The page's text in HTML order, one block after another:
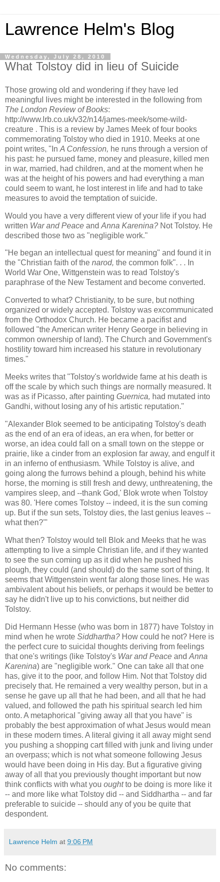
Lawrence Helm's Blog
Wednesday, July 28, 2010
What Tolstoy did in lieu of Suicide
Those growing old and wondering if they have led
meaningful lives might be interested in the following from
The London Review of Books:
http://www.lrb.co.uk/v32/n14/james-meek/some-wild-
creature . This is a review by James Meek of four books
commemorating Tolstoy who died in 1910. Meeks at one
point writes, "In A Confession, he runs through a version of
his past: he pursued fame, money and pleasure, killed men
in war, married, had children, and at the moment when he
was at the height of his powers and had everything a man
could seem to want, he lost interest in life and had to take
measures to avoid the temptation of suicide.
Would you have a very different view of your life if you had
written War and Peace and Anna Karenina? Not Tolstoy. He
described those two as "negligible work."
"He began an intellectual quest for meaning" and found it in
the "Christian faith of the narod, the common folk". . . In
World War One, Wittgenstein was to read Tolstoy's
paraphrase of the New Testament and become converted.
Converted to what? Christianity, to be sure, but nothing
organized or widely accepted. Tolstoy was excommunicated
from the Orthodox Church. He became a pacifist and
followed "the American writer Henry George in believing in
common ownership of land). The Church and Government's
hostility toward him increased his stature in revolutionary
times."
Meeks writes that "Tolstoy's worldwide fame at his death is
off the scale by which such things are normally measured. It
was as if Picasso, after painting Guernica, had mutated into
Gandhi, without losing any of his artistic reputation."
"Alexander Blok seemed to be anticipating Tolstoy's death
as the end of an era of ideas, an era when, for better or
worse, an idea could fall on a small town on the steppe or
prairie, like a cinder from an explosion far away, and engulf it
in an inferno of enthusiasm. 'While Tolstoy is alive, and
going along the furrows behind a plough, behind his white
horse, the morning is still fresh and dewy, unthreatening, the
vampires sleep, and --thank God,' Blok wrote when Tolstoy
was 80. 'Here comes Tolstoy -- indeed, it is the sun coming
up. But if the sun sets, Tolstoy dies, the last genius leaves --
what then?'"
What then? Tolstoy would tell Blok and Meeks that he was
attempting to live a simple Christian life, and if they wanted
to see the sun coming up as it did when he pushed his
plough, they could (and should) do the same sort of thing. It
seems that Wittgenstein went far along those lines. He was
ambivalent about his beliefs, or perhaps it would be better to
say he didn't live up to his convictions, but neither did
Tolstoy.
Did Hermann Hesse (who was born in 1877) have Tolstoy in
mind when he wrote Siddhartha? How could he not? Here is
the perfect cure to suicidal thoughts deriving from feelings
that one's writings (like Tolstoy's War and Peace and Anna
Karenina) are "negligible work." One can take all that one
has, give it to the poor, and follow Him. Not that Tolstoy did
precisely that. He remained a very wealthy person, but in a
sense he gave up all that he had been, and all that he had
valued, and followed the path his spiritual search led him
onto. A metaphorical "giving away all that you have" is
probably the best approximation of what Jesus would mean
in these modern times. A literal giving it all away might send
you pushing a shopping cart filled with junk and living under
an overpass; which is not what someone following Jesus
would have been doing in His day. But a figurative giving
away of all that you previously thought important but now
think conflicts with what you oughtto be doing is more like it
-- and more like what Tolstoy did -- and Siddhartha -- and far
preferable to suicide -- should any of you be quite that
despondent.
Lawrence Helm at 9:06 PM
No comments: